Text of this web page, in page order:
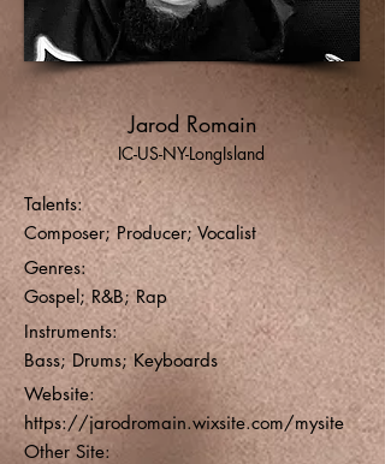
Jarod Romain
IC-US-NY-LongIsland
Talents:
Composer; Producer; Vocalist
Genres:
Gospel; R&B; Rap
Instruments:
Bass; Drums; Keyboards
Website:
https://jarodromain.wixsite.com/mysite
Other Site: